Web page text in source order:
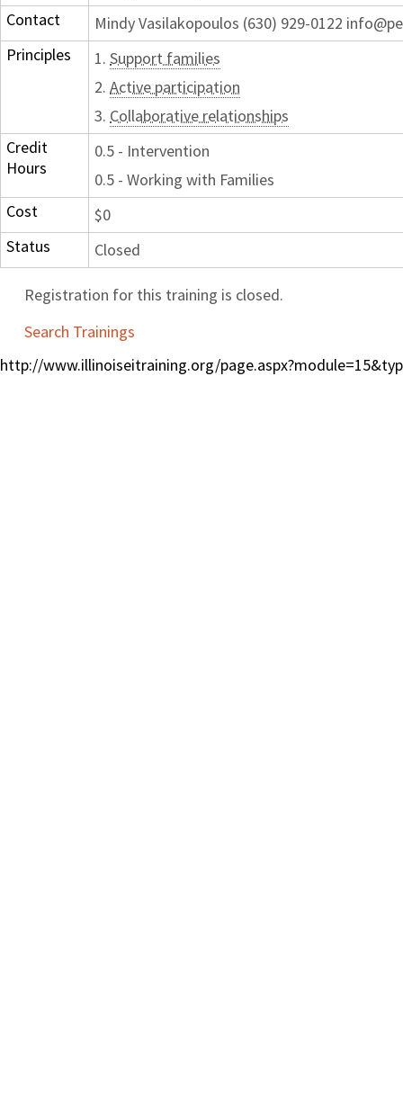
Contact
Mindy Vasilakopoulos (630) 929-0122
Principles
1. Support families
2. Active participation
3. Collaborative relationships
Credit
Hours
0.5 - Intervention
0.5 - Working with Families
Cost
$0
Status
Closed
Registration for this training is closed.
Search Trainings
http://www.illinoiseitraining.org/